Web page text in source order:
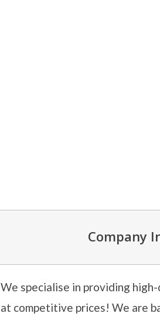
Company
We specialise in providing
at competitive prices! We are